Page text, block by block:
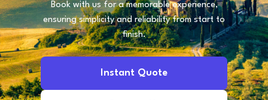
Book with us for a memorable experience,
ensuring simplicity and reliability from start to
finish.
Instant Quote